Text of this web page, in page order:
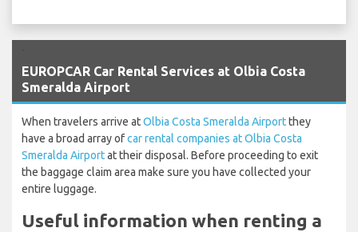
EUROPCAR Car Rental Services at Olbia Costa
Smeralda Airport
When travelers arrive atOlbia Costa Smeralda Airportthey
have a broad array ofcar rental companies at Olbia Costa
Smeralda Airportat their disposal. Before proceeding to exit
the baggage claim area make sure you have collected your
entire luggage.
Useful information when renting a